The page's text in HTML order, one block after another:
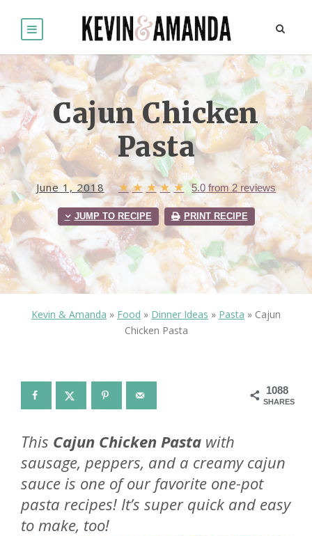
Cajun Chicken
Pasta
June 1, 2018 ★ ★ ★ ★ ★ 5.0from2 reviews
JUMP TO RECIPE PRINT RECIPE
Kevin & Amanda » Food » Dinner Ideas » Pasta » Cajun
Chicken Pasta
1088
SHARES
This Cajun Chicken Pasta with
sausage, peppers, and a creamy cajun
sauce is one of our favorite one-pot
pasta recipes! It’s super quick and easy
to make, too!